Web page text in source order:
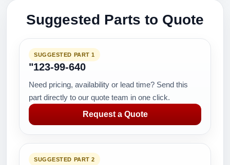
Suggested Parts to Quote
SUGGESTED PART 1
"123-99-640
Need pricing, availability or lead time? Send this
part directly to our quote team in one click.
Request a Quote
SUGGESTED PART 2